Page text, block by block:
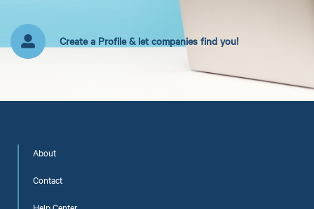
Create a Profile & let companies find you!
About
Contact